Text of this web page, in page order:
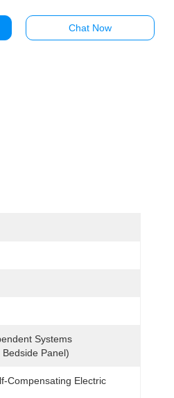
Chat Now
Systems
Panel)
Compensating Electric